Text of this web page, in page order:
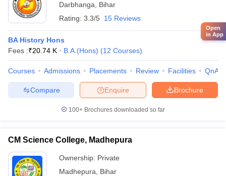
Darbhanga
Bihar
Rating: 3.3/5 15 Reviews
BA History Hons
Fees :₹20.74 K B.A.(Hons) (12 Courses)
Courses Admissions Placements Review Facilities QnA
Brochure
Enquire
Compare
100+ Brochures downloaded so far
CM Science College, Madhepura
Ownership: Private
Madhepura
Bihar
Open
in App